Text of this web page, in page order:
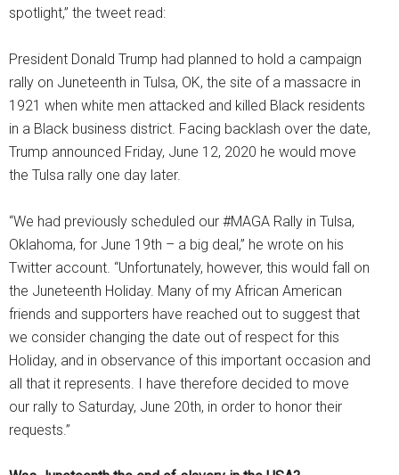
spotlight,” the tweet read:
President Donald Trump had planned to hold a campaign
rally on Juneteenth in Tulsa, OK, the site of a massacre in
1921 when white men attacked and killed Black residents
in a Black business district. Facing backlash over the date,
Trump announced Friday, June 12, 2020 he would move
the Tulsa rally one day later.
“We had previously scheduled our #MAGA Rally in Tulsa,
Oklahoma, for June 19th – a big deal,” he wrote on his
Twitter account. “Unfortunately, however, this would fall on
the Juneteenth Holiday. Many of my African American
friends and supporters have reached out to suggest that
we consider changing the date out of respect for this
Holiday, and in observance of this important occasion and
all that it represents. I have therefore decided to move
our rally to Saturday, June 20th, in order to honor their
requests.”